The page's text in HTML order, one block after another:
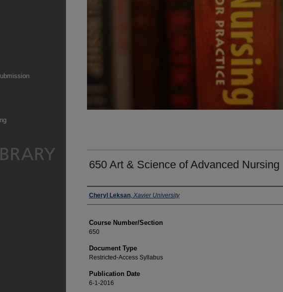
650 Art & Science of Advanced Nursing
Faculty
Cheryl Leksan Xavier University
Course Number/Section
650
Document Type
Restricted-Access Syllabus
Publication Date
6-1-2016